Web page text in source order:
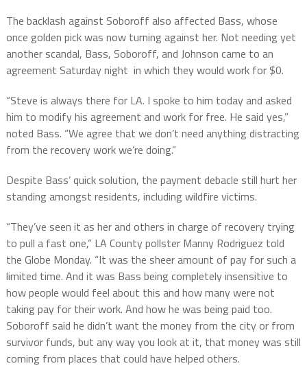
The backlash against Soboroff also affected Bass, whose
once golden pick was now turning against her. Not needing yet
another scandal, Bass, Soboroff, and Johnson came to an
agreement Saturday night in which they would work for $0.
“Steve is always there for LA. I spoke to him today and asked
him to modify his agreement and work for free. He said yes,”
noted Bass. “We agree that we don’t need anything distracting
from the recovery work we’re doing.”
Despite Bass’ quick solution, the payment debacle still hurt her
standing amongst residents, including wildfire victims.
“They’ve seen it as her and others in charge of recovery trying
to pull a fast one,” LA County pollster Manny Rodriguez told
the Globe Monday. “It was the sheer amount of pay for such a
limited time. And it was Bass being completely insensitive to
how people would feel about this and how many were not
taking pay for their work. And how he was being paid too.
Soboroff said he didn’t want the money from the city or from
survivor funds, but any way you look at it, that money was still
coming from places that could have helped others.